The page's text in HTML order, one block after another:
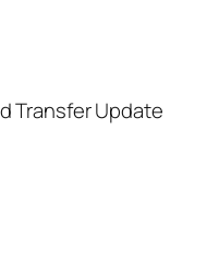
Transfer Update